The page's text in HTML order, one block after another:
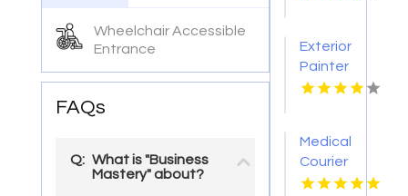
Wheelchair Accessible
Entrance
FAQs
Q: What is "Business
Mastery" about?
TN
Exterior
Painter
Pakenham
Medical
Courier
Service